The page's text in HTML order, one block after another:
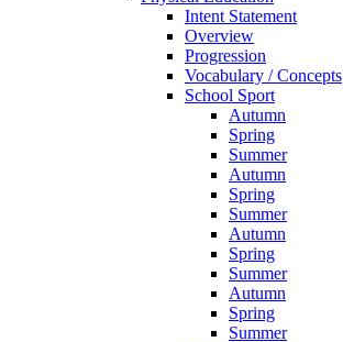
Intent Statement
Overview
Progression
Vocabulary / Concepts
School Sport
Autumn
Spring
Summer
Autumn
Spring
Summer
Autumn
Spring
Summer
Autumn
Spring
Summer